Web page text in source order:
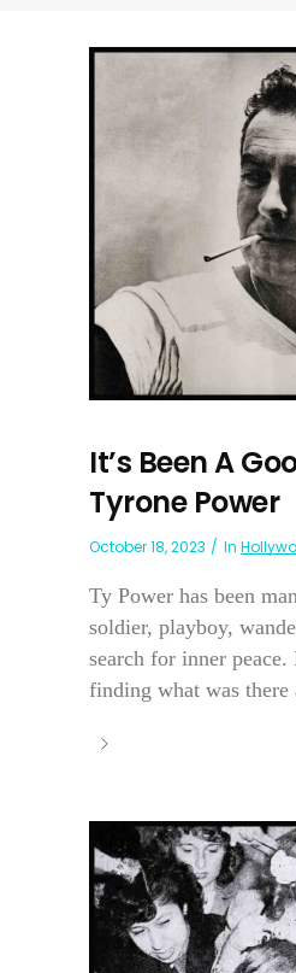
It’s Been A
Tyrone Power
October 18, 2023 In
Ty Power has been
soldier, playboy,
search for inner
finding what was